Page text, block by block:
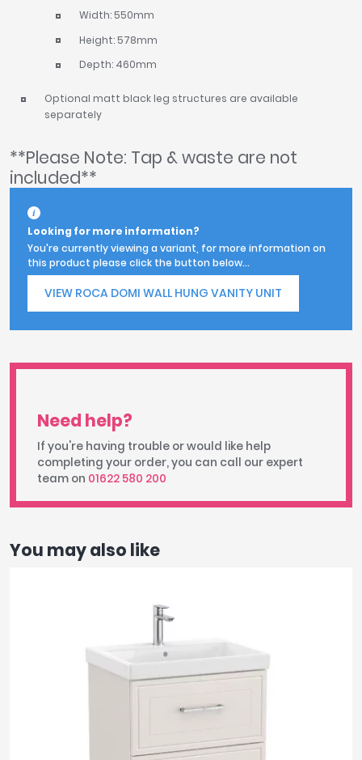
Width: 550mm
Height: 578mm
Depth: 460mm
Optional matt black leg structures are available
separately
**Please Note: Tap & waste are not
included**
Looking for more information?
You're currently viewing a variant, for more information on
this product please click the button below...
VIEW ROCA DOMI WALL HUNG VANITY UNIT
Need help?
If you're having trouble or would like help
completing your order, you can call our expert
team on 01622 580 200
You may also like